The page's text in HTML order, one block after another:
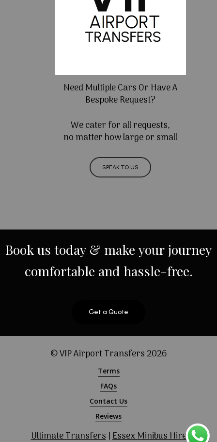
Need Multiple Cars Or Have A
Bespoke Request?
We cater for all requests,
no matter how large or small
SPEAK TO US
Bookus today & make yourjourney
comfortable and hassle-free.
Get a Quote
© VIP Airport Transfers2026
Terms
FAQs
Contact Us
Reviews
Ultimate Transfers|Essex Minibus Hire